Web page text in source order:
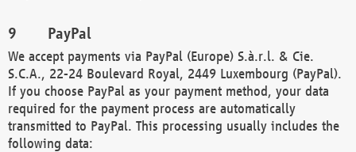
PayPal
We accept payments via PayPal (Europe) S.à.r.l. & Cie.
S.C.A., 22-24 Boulevard Royal, 2449 Luxembourg (PayPal).
If you choose PayPal as your payment method, your data
required for the payment process are automatically
transmitted to PayPal. This processing usually includes the
following data: